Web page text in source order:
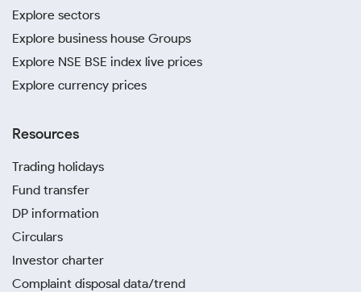
Explore sectors
Explore business house Groups
Explore NSE BSE index live prices
Explore currency prices
Resources
Trading holidays
Fund transfer
DP information
Circulars
Investor charter
Complaint disposal data/trend